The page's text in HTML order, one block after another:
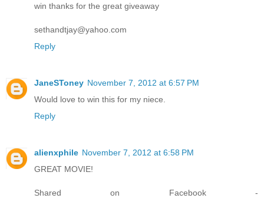
win thanks for the great giveaway
sethandtjay@yahoo.com
Reply
JaneSToney November 7, 2012 at 6:57 PM
Would love to win this for my niece.
Reply
alienxphile November 7, 2012 at 6:58 PM
GREAT MOVIE!
Shared on Facebook -